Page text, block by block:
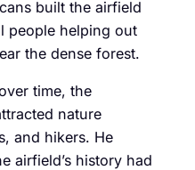
built the airfield
people helping out
the dense forest.
time, the
nature
and hikers. He
airfield’s history had